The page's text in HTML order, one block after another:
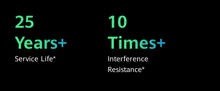
25
Years+
Service Life*
10
Times+
Interference
Resistance*